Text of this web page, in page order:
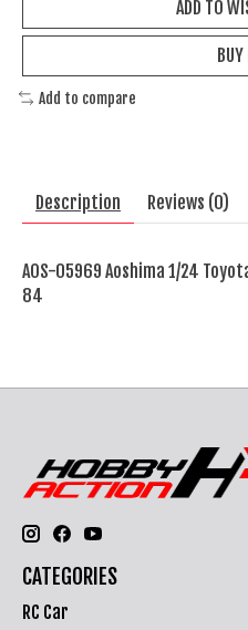
ADD TO
Add to compare
Description Reviews (0)
AOS-05969 Aoshima 1/24
84
CATEGORIES
RC Car